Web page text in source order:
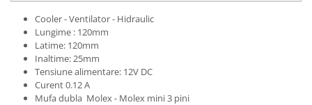
Cooler - Ventilator - Hidraulic
Lungime : 120mm
Latime: 120mm
Inaltime: 25mm
Tensiune alimentare: 12V DC
Curent 0.12 A
Mufa dubla Molex - Molex mini 3 pini